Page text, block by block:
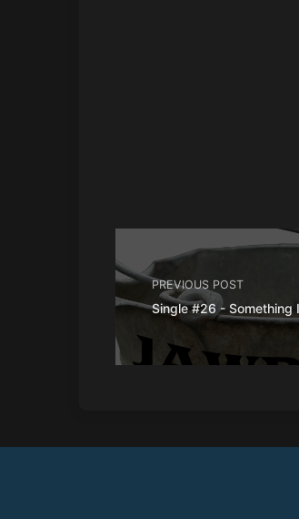
PREVIOUS POST
Single #26 - Something